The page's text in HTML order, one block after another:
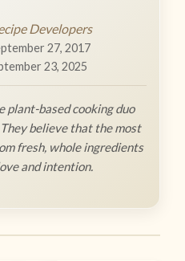
Developers
27, 2017
23, 2025
plant-based cooking duo
believe that the most
fresh, whole ingredients
and intention.